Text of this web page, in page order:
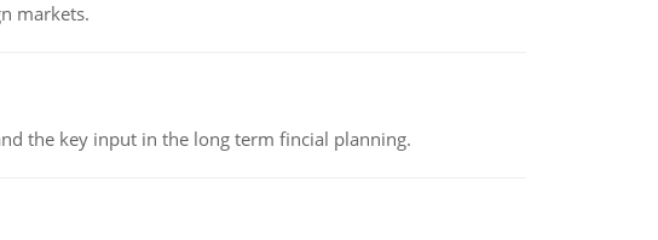
markets.
the key input in the long term fincial planning.